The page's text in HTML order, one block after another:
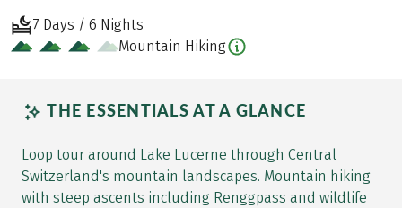
7 Days / 6 Nights
Mountain Hiking
THE ESSENTIALS AT A GLANCE
Loop tour around Lake Lucerne through Central
Switzerland's mountain landscapes. Mountain hiking
with steep ascents including Renggpass and wildlife